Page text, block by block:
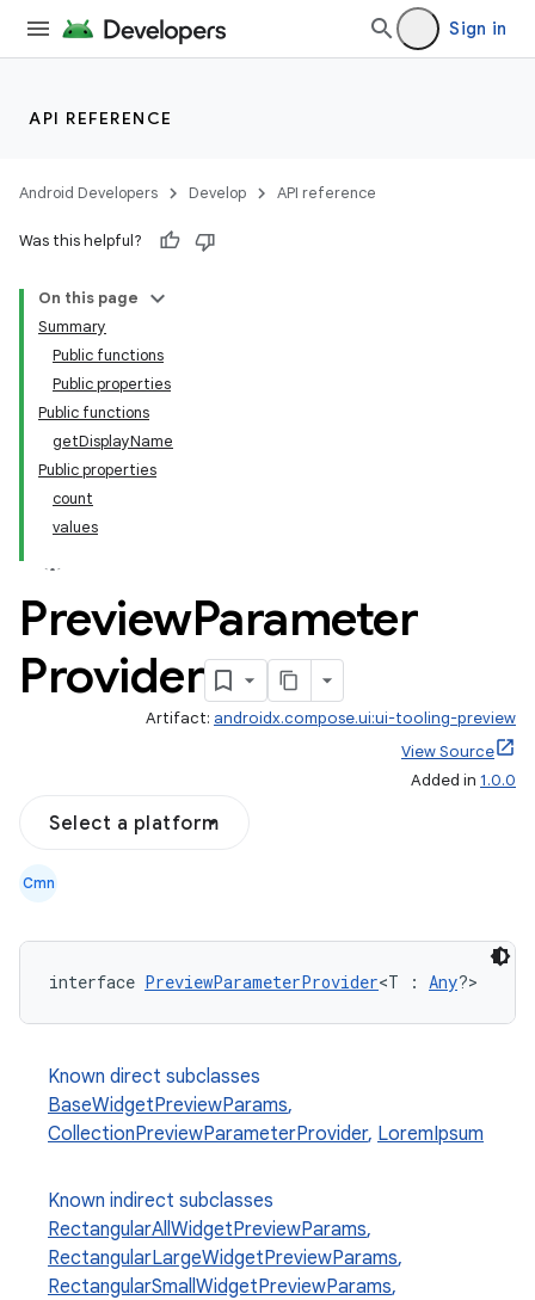
Sign in
API REFERENCE
Android Developers Develop API reference
Was this helpful?
On this page
Summary
Public functions
Public properties
Public functions
getDisplayName
Public properties
count
values
PreviewParameter
Provider
Artifact: androidx.compose.ui:ui-tooling-preview
View Source
Added in 1.0.0
Select a platform
Cmn
interface PreviewParameterProvider<T : Any?>
Known direct subclasses
BaseWidgetPreviewParams,
CollectionPreviewParameterProvider, LoremIpsum
Known indirect subclasses
RectangularAllWidgetPreviewParams,
RectangularLargeWidgetPreviewParams,
RectangularSmallWidgetPreviewParams,